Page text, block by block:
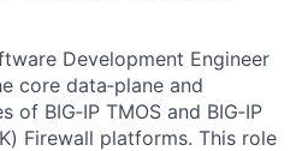
Development Engineer
core data‑plane and
BIG‑IP TMOS and BIG‑IP
Firewall platforms. This role